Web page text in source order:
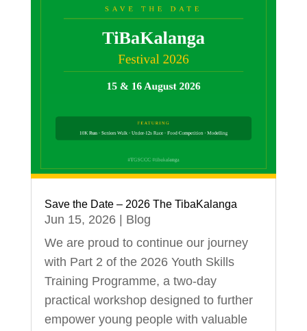
Save the Date – 2026 The TibaKalanga
Jun 15, 2026| Blog
We are proud to continue our journey
with Part 2 of the 2026 Youth Skills
Training Programme, a two-day
practical workshop designed to further
empower young people with valuable